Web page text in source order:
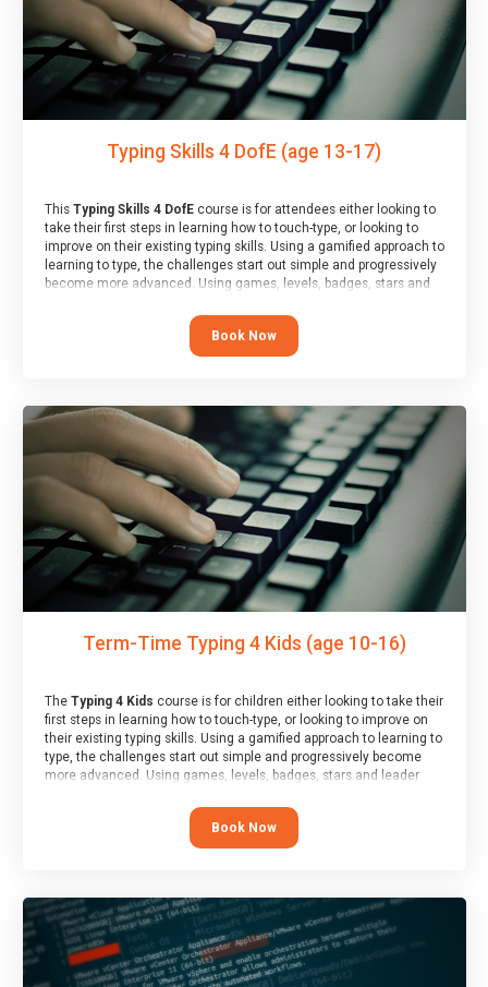
Typing Skills 4 DofE (age 13-17)
This Typing Skills 4 DofEcourse is for attendees either looking to
take their first steps in learning how to touch-type, or looking to
improve on their existing typing skills. Using a gamified approach to
learning to type, the challenges start out simple and progressively
become more advanced. Using games, levels, badges, stars and
their muscle memory and increasing accuracy and word-speed.
Note that unlike courses from other providers, these weekly
sessions are led by a LIVE!, remote tutor who is able to provide
At the end of the course, you will receive a Spark4Kids certificate
and a Skills Assessor report will be submitted to the Duke of
Edinburgh towards your eventual skills award.
Book Now
Term-Time Typing 4 Kids (age 10-16)
The Typing 4 Kids course is for children either looking to take their
first steps in learning how to touch-type, or looking to improve on
their existing typing skills. Using a gamified approach to learning to
type, the challenges start out simple and progressively become
more advanced. Using games, levels, badges, stars and leader
memory and increasing accuracy and word-speed.
Book Now